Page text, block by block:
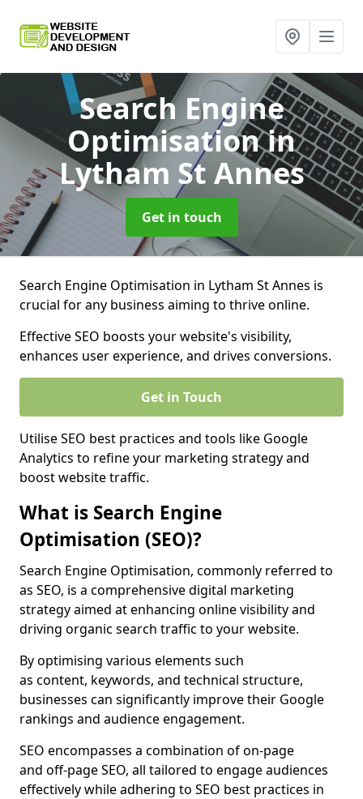
Search Engine
Optimisationin
Lytham St Annes
Get in touch
Search Engine Optimisation in Lytham St Annes is
crucial for any business aiming to thrive online.
Effective SEO boosts your website's visibility,
enhances user experience, and drives conversions.
Get in Touch
Utilise SEO best practices and tools like Google
Analytics to refine your marketing strategy and
boost website traffic.
What is Search Engine
Optimisation (SEO)?
Search Engine Optimisation, commonly referred to
as SEO, is a comprehensive digital marketing
strategy aimed at enhancing online visibility and
driving organic search traffic to your website.
By optimising various elements such
as content, keywords, and technical structure,
businesses can significantly improve their Google
rankings and audience engagement.
SEO encompasses a combination of on-page
and off-page SEO, all tailored to engage audiences
effectively while adhering to SEO best practices in